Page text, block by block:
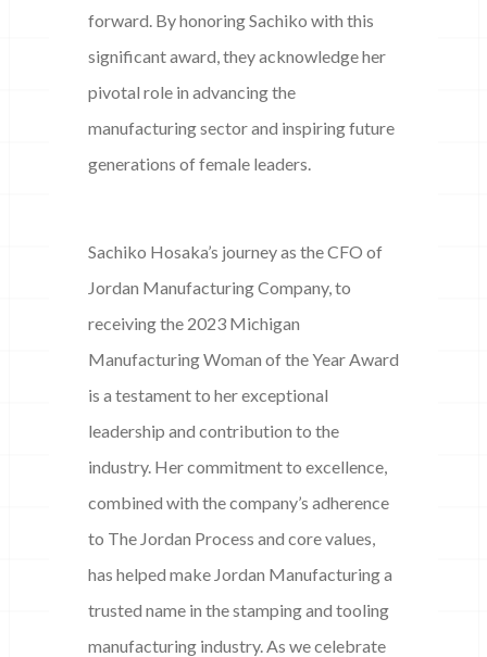
forward. By honoring Sachiko with this
significant award, they acknowledge her
pivotal role in advancing the
manufacturing sector and inspiring future
generations of female leaders.
Sachiko Hosaka’s journey as the CFO of
Jordan Manufacturing Company, to
receiving the 2023 Michigan
Manufacturing Woman of the Year Award
is a testament to her exceptional
leadership and contribution to the
industry. Her commitment to excellence,
combined with the company’s adherence
to The Jordan Process and core values,
has helped make Jordan Manufacturing a
trusted name in the stamping and tooling
manufacturing industry. As we celebrate